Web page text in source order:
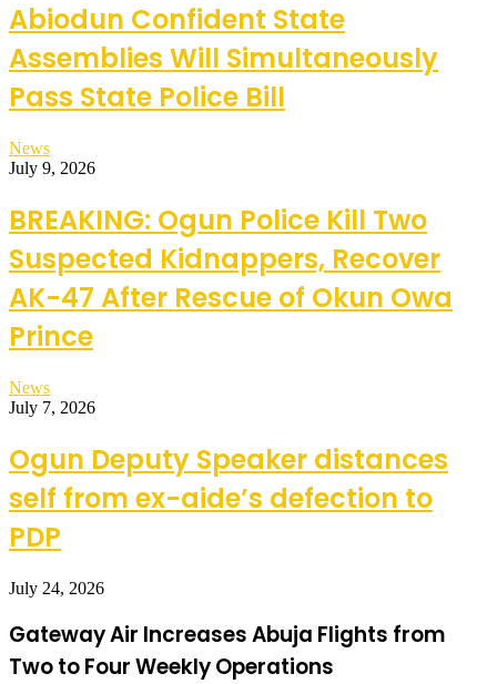
Abiodun Confident State
Assemblies Will Simultaneously
Pass State Police Bill
News
July 9, 2026
BREAKING: Ogun Police Kill Two
Suspected Kidnappers, Recover
AK-47 After Rescue of Okun Owa
Prince
News
July 7, 2026
Ogun Deputy Speaker distances
self from ex-aide’s defection to
PDP
July 24, 2026
Gateway Air Increases Abuja Flights from
Two to Four Weekly Operations